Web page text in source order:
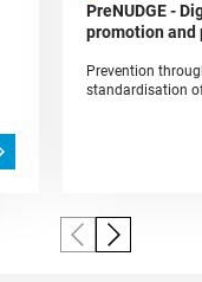
PreNUDGE -
promotion and
Prevention
standardisation